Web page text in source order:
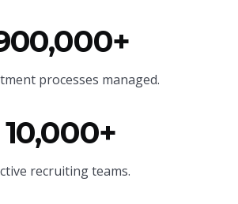
processes managed.
10,000+
recruiting teams.